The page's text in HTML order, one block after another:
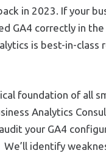
in 2023. If your
GA4 correctly in
is best-in-
foundation of all
Analytics
your GA4
identify